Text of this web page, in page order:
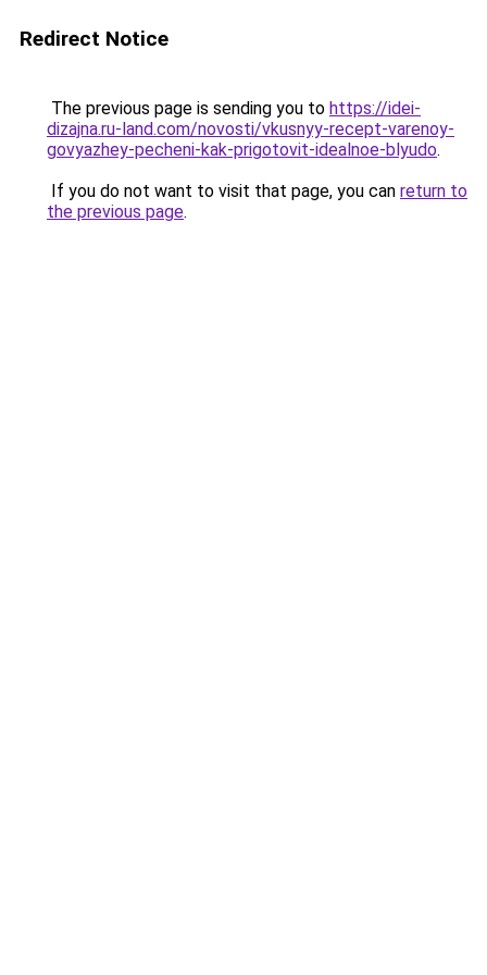
Redirect Notice
The previous page is sending you to https://idei-
dizajna.ru-land.com/novosti/vkusnyy-recept-varenoy-
govyazhey-pecheni-kak-prigotovit-idealnoe-blyudo.
If you do not want to visit that page, you can return to
the previous page.